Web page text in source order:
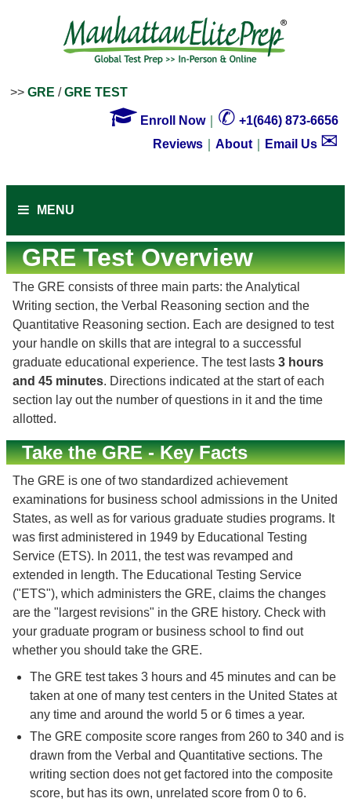
>> GRE /GRE TEST
 Enroll Now｜ ✆ +1(646) 873-6656
Reviews
About Email Us ✉
MENU
GRE Test Overview
The GRE consists of three main parts: the Analytical
Writing section, the Verbal Reasoning section and the
Quantitative Reasoning section. Each are designed to test
your handle on skills that are integral to a successful
graduate educational experience. The test lasts 3 hours
and 45 minutes. Directions indicated at the start of each
section lay out the number of questions in it and the time
allotted.
Take the GRE - Key Facts
The GRE is one of two standardized achievement
examinations for business school admissions in the United
States, as well as for various graduate studies programs. It
was first administered in 1949 by Educational Testing
Service (ETS). In 2011, the test was revamped and
extended in length. The Educational Testing Service
("ETS"), which administers the GRE, claims the changes
are the "largest revisions" in the GRE history. Check with
your graduate program or business school to find out
whether you should take the GRE.
The GRE test takes 3 hours and 45 minutes and can be
taken at one of many test centers in the United States at
any time and around the world 5 or 6 times a year.
The GRE composite score ranges from 260 to 340 and is
drawn from the Verbal and Quantitative sections. The
writing section does not get factored into the composite
score, but has its own, unrelated score from 0 to 6.